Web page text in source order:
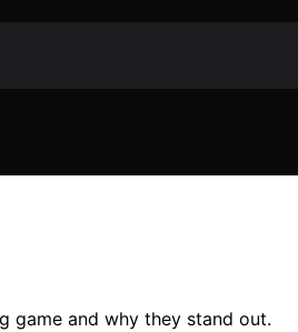
game and why they stand out.